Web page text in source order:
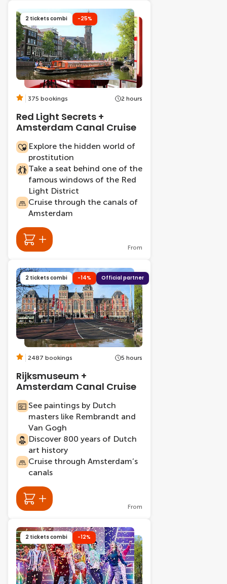
2 tickets combi -25%
375 bookings 2 hours
Red Light Secrets +
Amsterdam Canal Cruise
Explore the hidden world of
prostitution
Take a seat behind one of the
famous windows of the Red
Light District
Cruise through the canals of
Amsterdam
From
2 tickets combi -14% Official partner
2487 bookings 5 hours
Rijksmuseum +
Amsterdam Canal Cruise
See paintings by Dutch
masters like Rembrandt and
Van Gogh
Discover 800 years of Dutch
art history
Cruise through Amsterdam’s
canals
From
2 tickets combi -12%